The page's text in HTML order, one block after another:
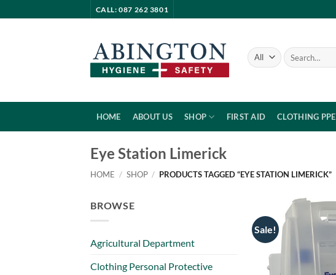
to
CALL: 087 262 3801
Search
for:
HOME ABOUT US SHOP FIRST AID CLOTHING PPE
Eye Station Limerick
HOME / SHOP / PRODUCTS TAGGED “EYE STATION LIMERICK”
BROWSE
Agricultural Department
Clothing Personal Protective
Sale!